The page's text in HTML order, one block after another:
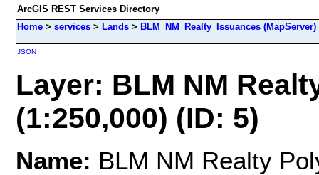
ArcGIS REST Services Directory
Home > services > Lands > BLM_NM_Realty_Issuances (MapServer)
JSON
Layer: BLM NM
(1:250,000) (ID: 5)
Name: BLM NM Realty